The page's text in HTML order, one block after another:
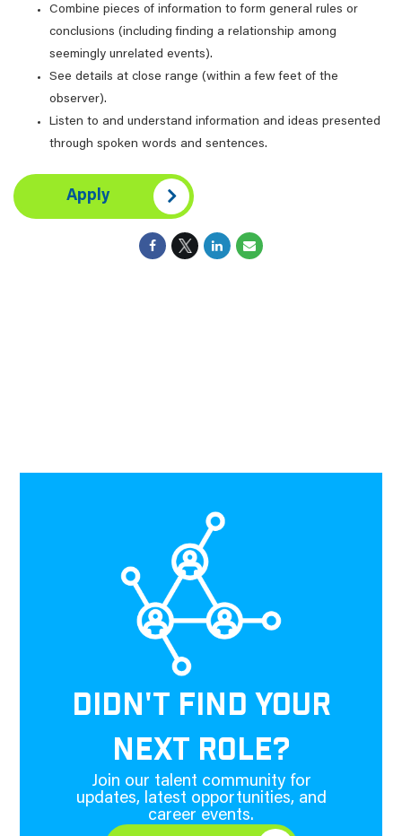
Combine pieces of information to form general rules or
conclusions (including finding a relationship among
seemingly unrelated events).
See details at close range (within a few feet of the
observer).
Listen to and understand information and ideas presented
through spoken words and sentences.
Apply
DIDN'T FIND YOUR
NEXT ROLE?
Join our talent community for
updates, latest opportunities, and
career events.